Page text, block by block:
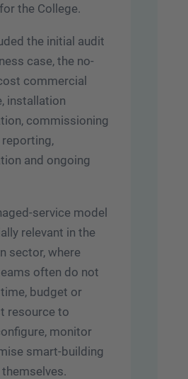
the College.
the initial audit
case, the no-
commercial
installation
commissioning
and ongoing
service model
relevant in the
sector, where
often do not
budget or
resource to
monitor
smart-building